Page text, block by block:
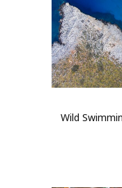
Wild